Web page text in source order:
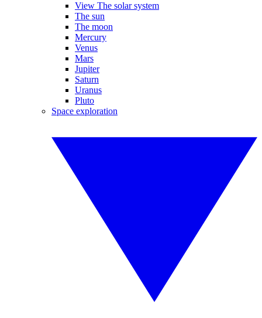
View The solar system
The sun
The moon
Mercury
Venus
Mars
Jupiter
Saturn
Uranus
Pluto
Space exploration